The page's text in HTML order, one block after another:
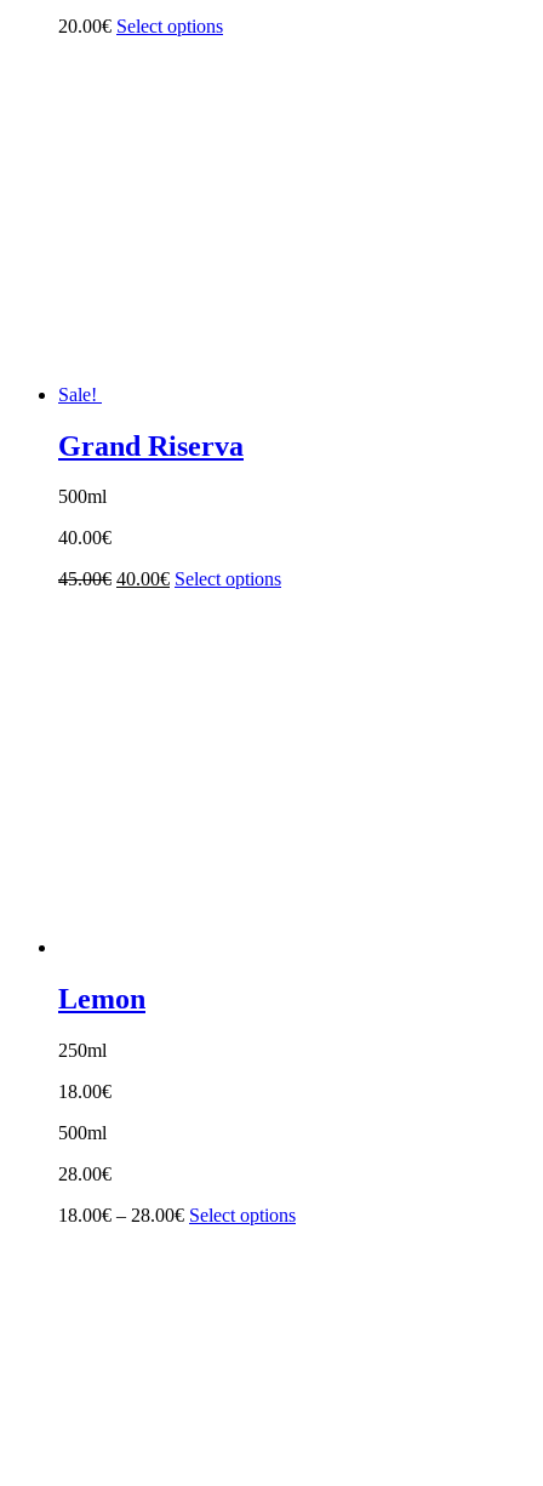
20.00€ Select options
Sale!
Grand Riserva
500ml
40.00€
45.00€ Original
40.00€Current
Select options
Lemon
250ml
18.00€
500ml
28.00€
18.00€ – 28.00€Price
Select options